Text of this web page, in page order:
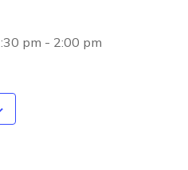
pm - 2:00 pm